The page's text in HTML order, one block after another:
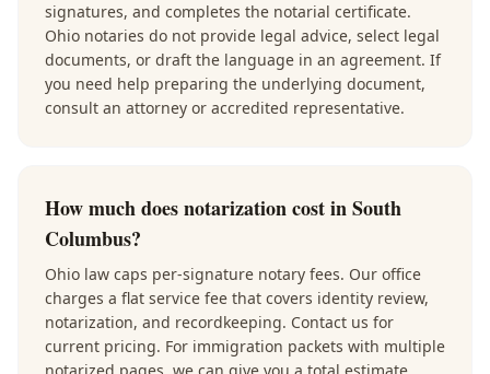
signatures, and completes the notarial certificate.
Ohio notaries do not provide legal advice, select legal
documents, or draft the language in an agreement. If
you need help preparing the underlying document,
consult an attorney or accredited representative.
How much does notarization cost in South
Columbus?
Ohio law caps per-signature notary fees. Our office
charges a flat service fee that covers identity review,
notarization, and recordkeeping. Contact us for
current pricing. For immigration packets with multiple